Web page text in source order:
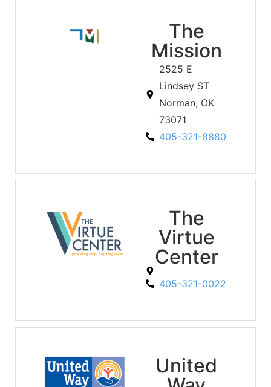
The
Mission
2525 E
Lindsey ST
Norman, OK
73071
405-321-8880
The
Virtue
Center
405-321-0022
United